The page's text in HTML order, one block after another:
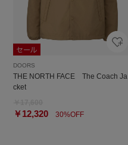
DOORS
THE NORTH FACE The Coach Ja
cket
￥12,320 30%OFF